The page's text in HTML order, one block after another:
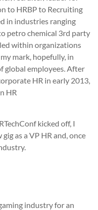
to HRBP to Recruiting
in industries ranging
petro chemical 3rd party
within organizations
mark, hopefully, in
global employees. After
HR in early 2013,
HR
kicked off, I
as a VP HR and, once
industry for an